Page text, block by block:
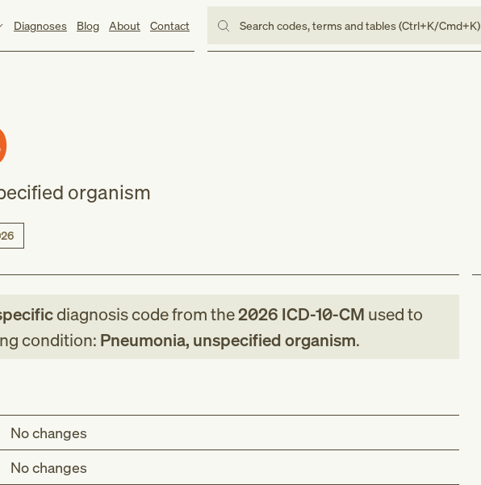
Diagnoses Blog About Contact Search codes, terms and tables (Ctrl+K/Cmd+K)
organism
diagnosis codefromthe2026 ICD-10-CM used to
condition: Pneumonia, unspecified organism.
No changes
No changes